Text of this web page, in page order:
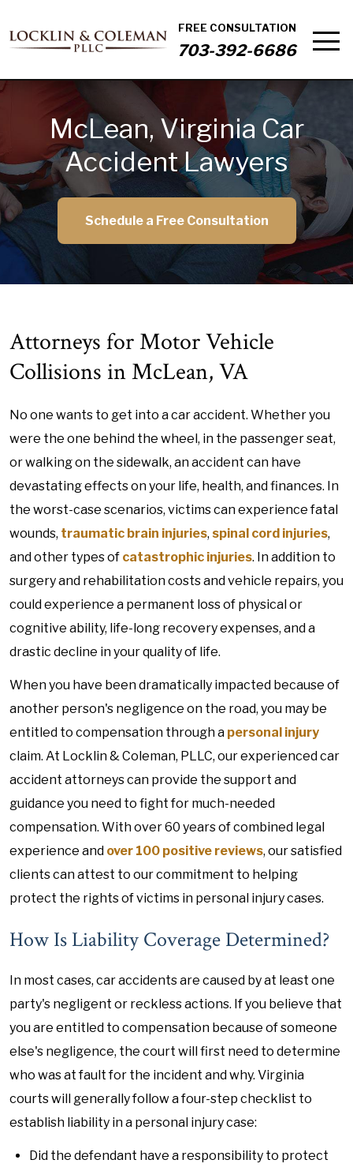
FREE CONSULTATION
703-392-6686
McLean, Virginia Car
Accident Lawyers
Schedule a Free Consultation
Attorneys for Motor Vehicle
Collisions in McLean, VA
No one wants to get into a car accident. Whether you
were the one behind the wheel, in the passenger seat,
or walking on the sidewalk, an accident can have
devastating effects on your life, health, and finances. In
the worst-case scenarios, victims can experience fatal
wounds, traumatic brain injuries, spinal cord injuries,
and other types of catastrophic injuries. In addition to
surgery and rehabilitation costs and vehicle repairs, you
could experience a permanent loss of physical or
cognitive ability, life-long recovery expenses, and a
drastic decline in your quality of life.
When you have been dramatically impacted because of
another person's negligence on the road, you may be
entitled to compensation through a personal injury
claim. At Locklin & Coleman, PLLC, our experienced car
accident attorneys can provide the support and
guidance you need to fight for much-needed
compensation. With over 60 years of combined legal
experience and over 100 positive reviews, our satisfied
clients can attest to our commitment to helping
protect the rights of victims in personal injury cases.
How Is Liability Coverage Determined?
In most cases, car accidents are caused by at least one
party's negligent or reckless actions. If you believe that
you are entitled to compensation because of someone
else's negligence, the court will first need to determine
who was at fault for the incident and why. Virginia
courts will generally follow a four-step checklist to
establish liability in a personal injury case:
Did the defendant have a responsibility to protect